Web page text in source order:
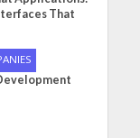
That